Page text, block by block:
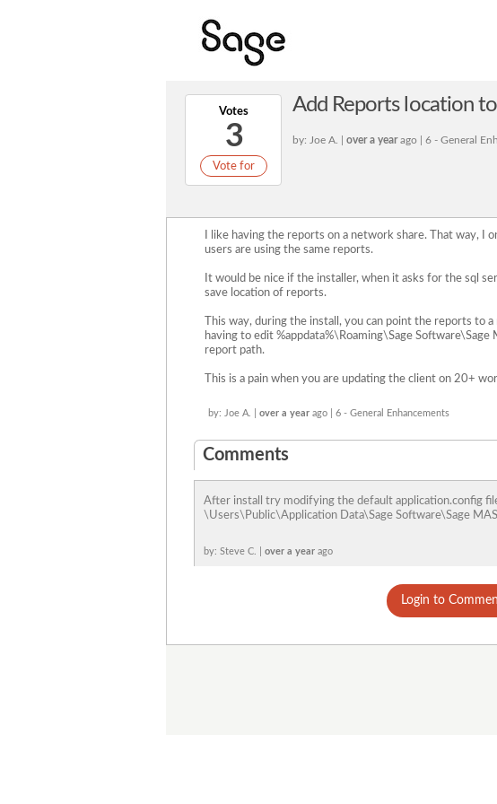
Votes
3
Vote for
Add Reports location
by: Joe A. | over a yearago | 6 - General
I like having the reports on a network share. That way, I
users are using the same reports.
It would be nice if the installer, when it asks for the sql
save location of reports.
This way, during the install, you can point the reports
having to edit %appdata%\Roaming\Sage
report path.
This is a pain when you are updating the client on 20+
by: Joe A. | over a year ago | 6 - General Enhancements
Comments
After install try modifying the default application.config
\Users\Public\Application Data\Sage Software\Sage
by: Steve C. | over a year ago
Login to